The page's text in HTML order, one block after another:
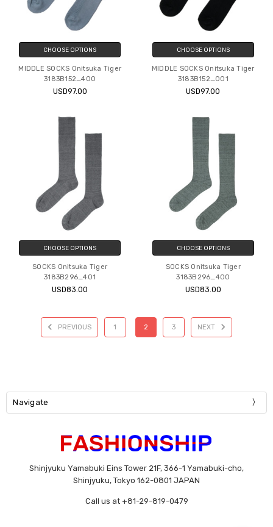
CHOOSE OPTIONS
MIDDLE SOCKS Onitsuka Tiger
3183B152_400
USD97.00
CHOOSE OPTIONS
MIDDLE SOCKS Onitsuka Tiger
3183B152_001
USD97.00
CHOOSE OPTIONS
SOCKS Onitsuka Tiger
3183B296_401
USD83.00
CHOOSE OPTIONS
SOCKS Onitsuka Tiger
3183B296_400
USD83.00
PREVIOUS 1 2 3 NEXT
Navigate
Shinjyuku Yamabuki Eins Tower 21F, 366-1 Yamabuki-cho,
Shinjyuku, Tokyo 162-0801 JAPAN
Call us at +81-29-819-0479